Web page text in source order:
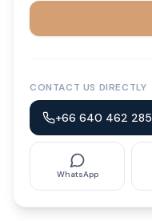
CONTACT US DIRECTLY
+66 640 462 285
WhatsApp